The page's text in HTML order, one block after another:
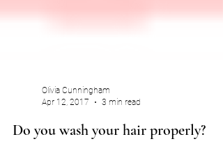
Olivia Cunningham